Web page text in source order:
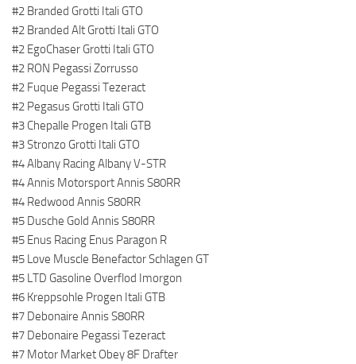
#2 Branded Grotti Itali GTO
#2 Branded Alt Grotti Itali GTO
#2 EgoChaser Grotti Itali GTO
#2 RON Pegassi Zorrusso
#2 Fuque Pegassi Tezeract
#2 Pegasus Grotti Itali GTO
#3 Chepalle Progen Itali GTB
#3 Stronzo Grotti Itali GTO
#4 Albany Racing Albany V-STR
#4 Annis Motorsport Annis S80RR
#4 Redwood Annis S80RR
#5 Dusche Gold Annis S80RR
#5 Enus Racing Enus Paragon R
#5 Love Muscle Benefactor Schlagen GT
#5 LTD Gasoline Overflod Imorgon
#6 Kreppsohle Progen Itali GTB
#7 Debonaire Annis S80RR
#7 Debonaire Pegassi Tezeract
#7 Motor Market Obey 8F Drafter